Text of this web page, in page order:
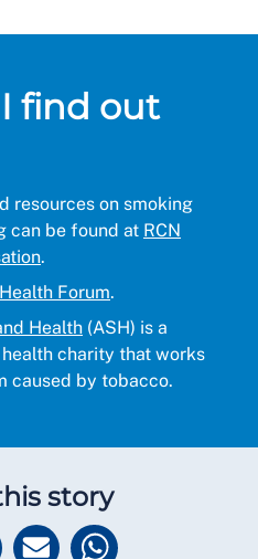
find out
resources on smoking
can be found at RCN
.
Forum.
Health (ASH) is a
charity that works
caused by tobacco.
story